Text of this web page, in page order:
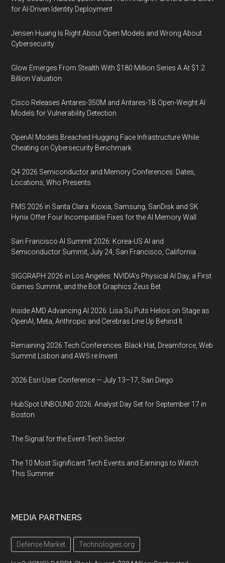
for AI-Driven Identity Deployment
Jensen Huang Is Right About Open Models and Wrong About
Cybersecurity
Glow Emerges From Stealth With $180 Million Series A At $1.2
Billion Valuation
Cisco Releases Antares-350M and Antares-1B Open-Weight AI
Models for Vulnerability Detection
OpenAI Models Breached Hugging Face Infrastructure While
Cheating on Cybersecurity Benchmark
Q4 2026 Semiconductor and Memory Conferences: Dates,
Locations, Who Presents
FMS 2026 in Santa Clara: Kioxia, Samsung, SanDisk and SK
Hynix Offer Four Incompatible Fixes for the AI Memory Wall
San Francisco AI Summit 2026: Korea-US AI and
Semiconductor Summit, July 24, San Francisco, California
SIGGRAPH 2026 in Los Angeles: NVIDIA’s Physical AI Day, a First
Games Summit, and the Bolt Graphics Zeus Bet
Inside AMD Advancing AI 2026: Lisa Su Puts Helios on Stage as
OpenAI, Meta, Anthropic and Cerebras Line Up Behind It
Remaining 2026 Tech Conferences: Black Hat, Dreamforce, Web
Summit Lisbon and AWS re:Invent
2026 Esri User Conference — July 13–17, San Diego
HubSpot UNBOUND 2026: Analyst Day Set for September 17 in
Boston
The Signal for the Event-Tech Sector
The 10 Most Significant Tech Events and Earnings to Watch
This Summer
MEDIA PARTNERS
Defense Market Technologies.org